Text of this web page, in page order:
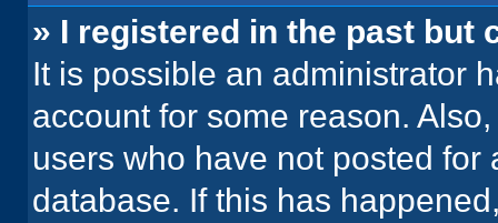
» I registered in the past but
It is possible an administrator
account for some reason.
users who have not posted
database. If this has